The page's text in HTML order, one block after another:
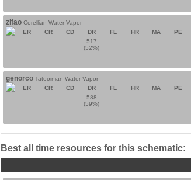
zifao Corellian Water Vapor
ER CR CD DR FL HR MA PE
517
(52%)
genorco Tatooinian Water Vapor
ER CR CD DR FL HR MA PE
588
(59%)
Best all time resources for this schematic: